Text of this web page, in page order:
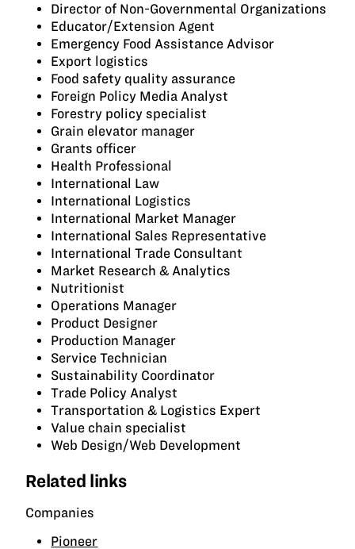
Director of Non-Governmental Organizations
Educator/Extension Agent
Emergency Food Assistance Advisor
Export logistics
Food safety quality assurance
Foreign Policy Media Analyst
Forestry policy specialist
Grain elevator manager
Grants officer
Health Professional
International Law
International Logistics
International Market Manager
International Sales Representative
International Trade Consultant
Market Research & Analytics
Nutritionist
Operations Manager
Product Designer
Production Manager
Service Technician
Sustainability Coordinator
Trade Policy Analyst
Transportation & Logistics Expert
Value chain specialist
Web Design/Web Development
Related links
Companies
Pioneer